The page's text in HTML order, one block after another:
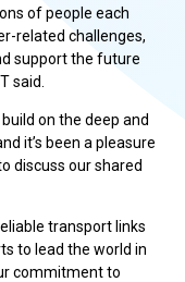
of people each
related challenges,
support the future
said.
on the deep and
it’s been a pleasure
discuss our shared
transport links
to lead the world in
commitment to